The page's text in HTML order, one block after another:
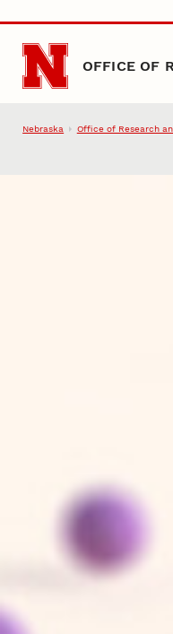
Skip to main content
OFFICE OF
Nebraska Office of Research